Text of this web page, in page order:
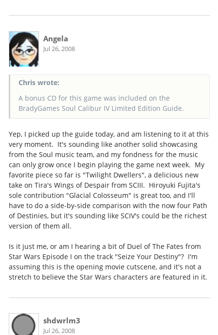
Angela
Jul 26, 2008
Chris wrote:
A bonus CD for this game was included on the
BradyGames Soul Calibur IV Limited Edition Guide.
Yep, I picked up the guide today, and am listening to it at this
very moment. It's sounding like another solid showcasing
from the Soul music team, and my fondness for the music
can only grow once I begin playing the game next week. My
favorite piece so far is "Twilight Dwellers", a delicious new
take on Tira's Wings of Despair from SCIII. Hiroyuki Fujita's
sole contribution "Glacial Colosseum" is great too, and I'll
have to do a side-by-side comparison with the now four Path
of Destinies, but it's sounding like SCIV's could be the richest
version of them all.
Is it just me, or am I hearing a bit of Duel of The Fates from
Star Wars Episode I on the track "Seize Your Destiny"? I'm
assuming this is the opening movie cutscene, and it's not a
stretch to believe the Star Wars characters are featured in it.
shdwrlm3
Jul 26, 2008